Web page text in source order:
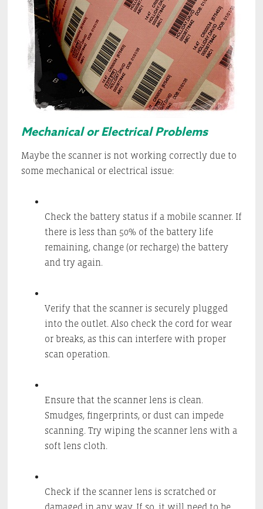
Mechanical or Electrical Problems
Maybe the scanner is not working correctly due to
some mechanical or electrical issue:
Check the battery status if a mobile scanner. If
there is less than 50% of the battery life
remaining, change (or recharge) the battery
and try again.
Verify that the scanner is securely plugged
into the outlet. Also check the cord for wear
or breaks, as this can interfere with proper
scan operation.
Ensure that the scanner lens is clean.
Smudges, fingerprints, or dust can impede
scanning. Try wiping the scanner lens with a
soft lens cloth.
Check if the scanner lens is scratched or
damaged in any way. If so, it will need to be